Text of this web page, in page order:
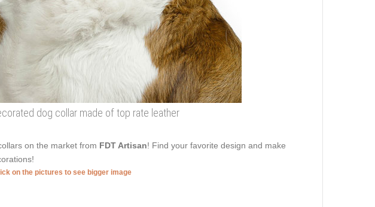
dog collar made of top rate leather
on the market from FDT Artisan! Find your favorite design and make
on the pictures to see bigger image